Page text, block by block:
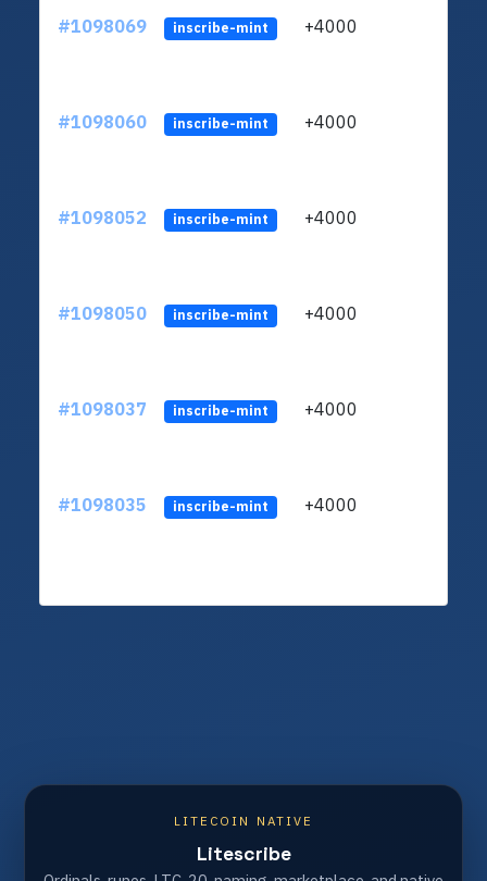
#1098069 inscribe-mint +4000
#1098060 inscribe-mint +4000
#1098052 inscribe-mint +4000
#1098050 inscribe-mint +4000
#1098037 inscribe-mint +4000
#1098035 inscribe-mint +4000
LITECOIN NATIVE
Litescribe